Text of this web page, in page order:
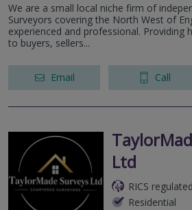
We are a small local niche firm of
Surveyors covering the North West of
experienced and professional. Providing
to buyers, sellers...
Email Call
Ltd
RICS regulated
Residential